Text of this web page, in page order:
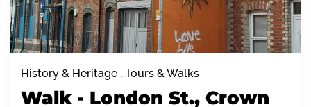
History & Heritage , Tours & Walks
Walk - London St., Crown